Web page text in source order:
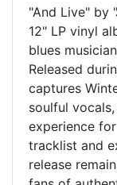
"And Live" by
12" LP vinyl
blues
Released
captures
soulful
experience
tracklist and
release